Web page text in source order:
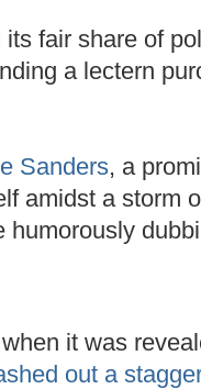
fair share of
a lectern
Sanders, a
amidst a storm
humorously
it was
out a